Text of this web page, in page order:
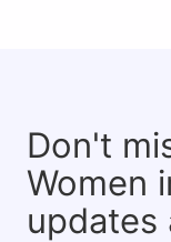
Don't
Women
updates